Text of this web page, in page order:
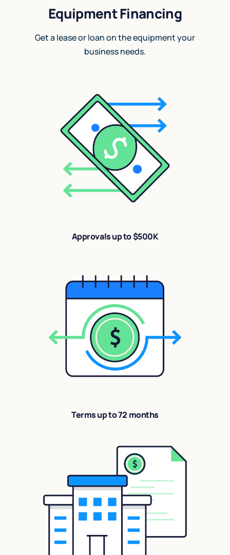
Equipment Financing
Get a lease or loan on the equipment your
business needs.
Approvals up to $500K
Terms up to 72 months